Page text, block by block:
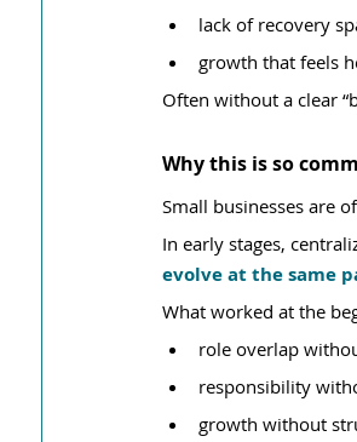
lack of recovery
growth that feels
Often without a clear
Why this is so
Small businesses are
In early stages,
evolve at the same
What worked at the
role overlap
responsibility
growth without